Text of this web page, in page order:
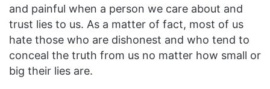
and painful when a person we care about and
trust lies to us. As a matter of fact, most of us
hate those who are dishonest and who tend to
conceal the truth from us no matter how small or
big their lies are.